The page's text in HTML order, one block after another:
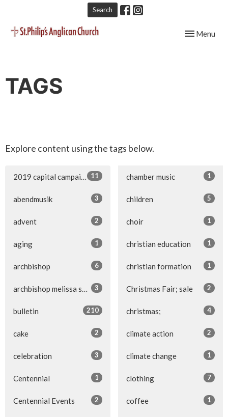
Search
Toggle
Menu
TAGS
Explore content using the tags below.
11
2019 capital campaign
3
abendmusik
2
advent
1
aging
6
archbishop
3
archbishop melissa skelton
210
bulletin
2
cake
3
celebration
1
Centennial
2
Centennial Events
1
chamber music
5
children
1
choir
1
christian education
1
christian formation
2
Christmas Fair; sale
4
christmas;
2
climate action
1
climate change
7
clothing
1
coffee